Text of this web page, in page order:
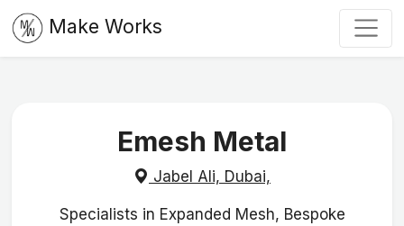
Make Works
Emesh Metal
Jabel Ali, Dubai,
Specialists in Expanded Mesh, Bespoke